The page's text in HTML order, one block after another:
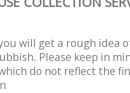
will get a rough idea
Please keep in
do not reflect the